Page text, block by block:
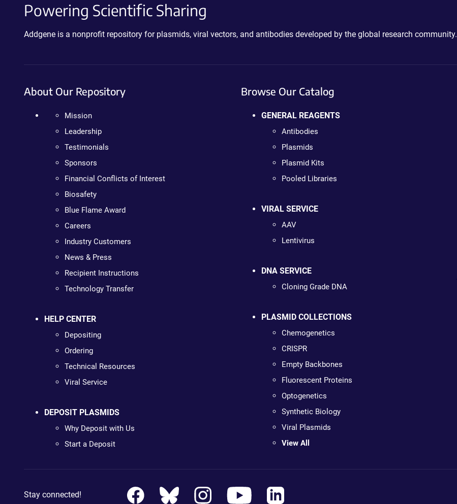
Powering Scientific Sharing
Addgene is a nonprofit repository for plasmids, viral vectors, and antibodies developed by the global research community.
About Our Repository
Mission
Leadership
Testimonials
Sponsors
Financial Conflicts of Interest
Biosafety
Blue Flame Award
Careers
Industry Customers
News & Press
Recipient Instructions
Technology Transfer
HELP CENTER
Depositing
Ordering
Technical Resources
Viral Service
DEPOSIT PLASMIDS
Why Deposit with Us
Start a Deposit
Browse Our Catalog
GENERAL REAGENTS
Antibodies
Plasmids
Plasmid Kits
Pooled Libraries
VIRAL SERVICE
AAV
Lentivirus
DNA SERVICE
Cloning Grade DNA
PLASMID COLLECTIONS
Chemogenetics
CRISPR
Empty Backbones
Fluorescent Proteins
Optogenetics
Synthetic Biology
Viral Plasmids
View All
Stay connected!